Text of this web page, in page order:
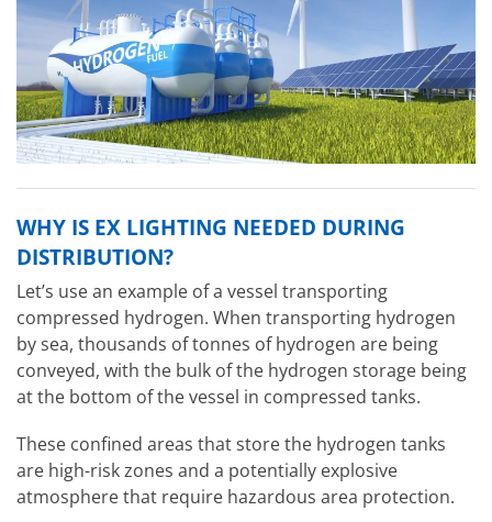
WHY IS EX LIGHTING NEEDED DURING
DISTRIBUTION?
Let’s use an example of a vessel transporting
compressed hydrogen. When transporting hydrogen
by sea, thousands of tonnes of hydrogen are being
conveyed, with the bulk of the hydrogen storage being
at the bottom of the vessel in compressed tanks.
These confined areas that store the hydrogen tanks
are high-risk zones and a potentially explosive
atmosphere that require hazardous area protection.